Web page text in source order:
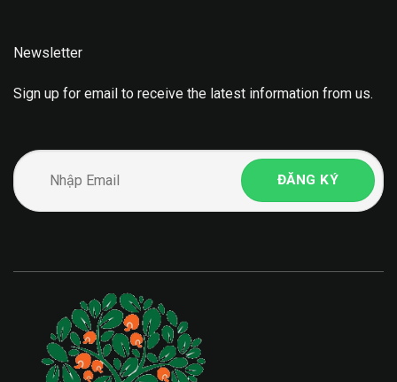
Newsletter
Sign up for email to receive the latest information from us.